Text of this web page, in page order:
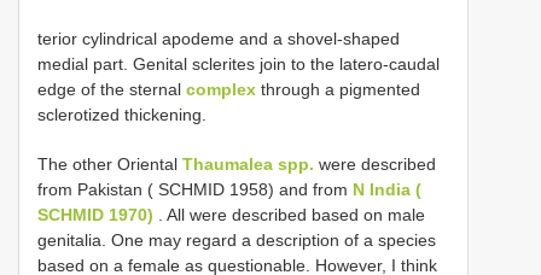
terior cylindrical apodeme and a shovel-shaped
medial part. Genital sclerites join to the latero-caudal
edge of the sternal complex through a pigmented
sclerotized thickening.
The other Oriental Thaumalea spp. were described
from Pakistan ( SCHMID 1958) and from N India (
SCHMID 1970) . All were described based on male
genitalia. One may regard a description of a species
based on a female as questionable. However, I think